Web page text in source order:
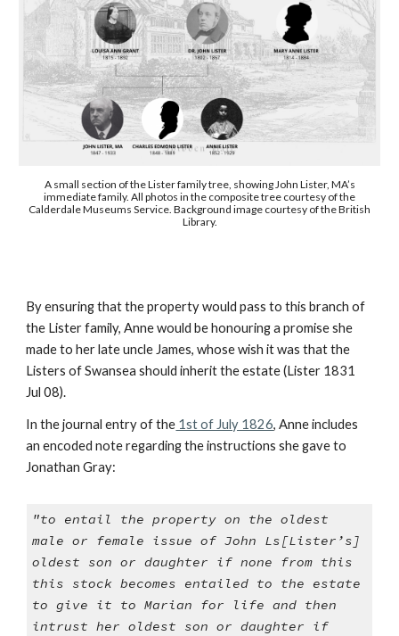
A small section of the Lister family tree, showing John Lister, MA’s
immediate family. All photos in the composite tree courtesy of the
Calderdale Museums Service. Background image courtesy of the British
Library.
By ensuring that the property would pass to this branch of
the Lister family, Anne would be honouring a promise she
made to her late uncle James, whose wish it was that the
Listers of Swansea should inherit the estate (Lister 1831
Jul 08).
In the journal entry of the 1st of July 1826, Anne includes
an encoded note regarding the instructions she gave to
Jonathan Gray:
"to entail the property on the oldest
male or female issue of John Ls[Lister’s]
oldest son or daughter if none from this
this stock becomes entailed to the estate
to give it to Marian for life and then
intrust her oldest son or daughter if